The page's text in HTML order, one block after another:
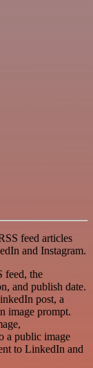
feed articles
and Instagram.
feed, the
and publish date.
post, a
image prompt.
a public image
to LinkedIn and